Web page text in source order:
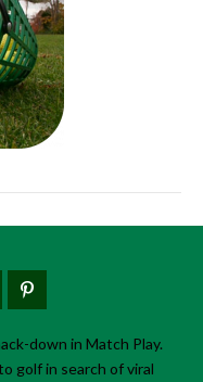
down in Match Play.
golf in search of viral